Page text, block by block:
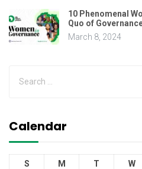
10 Phenomenal
Quo of
March 8, 2024
Calendar
S M T W